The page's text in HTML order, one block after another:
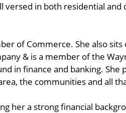
versed in both residential and
of Commerce. She also
& is a member of the
in finance and banking. She
the communities and all
her a strong financial